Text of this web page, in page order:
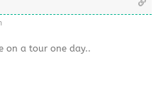
on a tour one day..